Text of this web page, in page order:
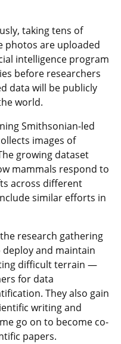
taking tens of
photos are uploaded
intelligence program
before researchers
data will be publicly
world.
Smithsonian-led
images of
growing dataset
mammals respond to
across different
similar efforts in
research gathering
and maintain
difficult terrain —
for data
They also gain
writing and
go on to become co-
papers.